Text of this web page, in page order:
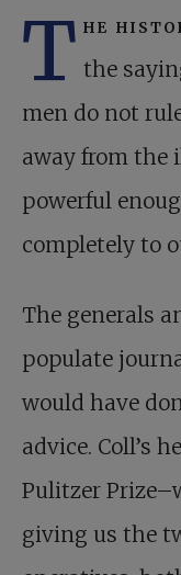
T he
the
men do not
away from the
powerful
completely to
The generals
populate
would have
advice. Coll’s
Pulitzer
giving us the